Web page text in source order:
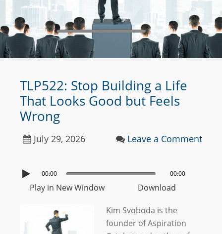
00:00 00:00
TLP522: Stop Building a Life
That Looks Good but Feels
Wrong
July 29, 2026 Leave a Comment
00:00 00:00
Play in New Window Download
Kim Svoboda is the
founder of Aspiration